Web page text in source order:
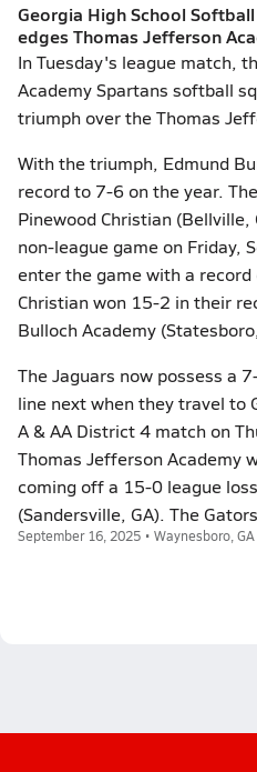
Georgia High School
edges Thomas Jefferson
In Tuesday's league match,
Academy Spartans softball
triumph over the Thomas
With the triumph, Edmund
record to 7-6 on the year.
Pinewood Christian
non-league game on Friday,
enter the game with a
Christian won 15-2 in their
Bulloch Academy
The Jaguars now possess a
line next when they travel to
A & AA District 4 match on
Thomas Jefferson Academy
coming off a 15-0 league
(Sandersville, GA). The
September 16, 2025 • Waynesboro,